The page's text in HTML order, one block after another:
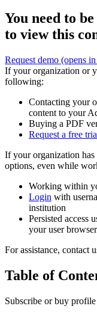
You need to
to view this
Request demo (opens
If your organization or
following:
Contacting your
content to your
Buying a PDF
Request a free
If your organization has
options, even while
Working within
Login with
institution
Persisted access
your user
For assistance, contact
Table of
Subscribe or buy